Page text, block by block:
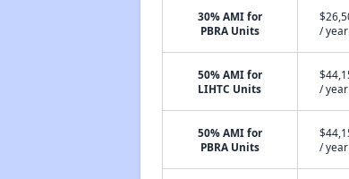
30% AMI for
PBRA Units
/ year
50% AMI for
LIHTC Units
/ year
50% AMI for
PBRA Units
/ year